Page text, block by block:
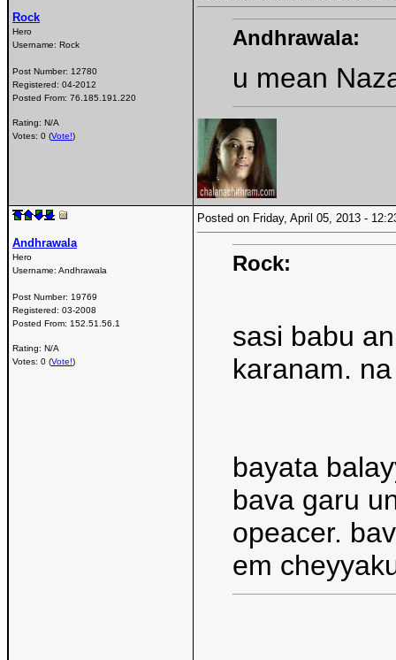
Rock
Hero
Username: Rock
Post Number: 12780
Registered: 04-2012
Posted From: 76.185.191.220
Rating: N/A
Votes: 0 (Vote!)
Andhrawala:
u mean
Andhrawala
Hero
Username: Andhrawala
Post Number: 19769
Registered: 03-2008
Posted From: 152.51.56.1
Rating: N/A
Votes: 0 (Vote!)
Posted on Friday, April 05, 2013 -
Rock:
sasi babu
karanam.
bayata
bava garu
opeacer.
em